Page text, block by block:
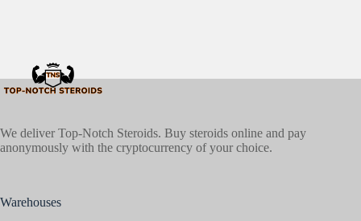
We deliver Top-Notch Steroids. Buy steroids online and pay
anonymously with the cryptocurrency of your choice.
Warehouses